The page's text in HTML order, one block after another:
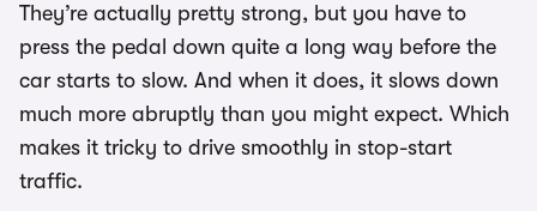
They’re actually pretty strong, but you have to
press the pedal down quite a long way before the
car starts to slow. And when it does, it slows down
much more abruptly than you might expect. Which
makes it tricky to drive smoothly in stop-start
traffic.